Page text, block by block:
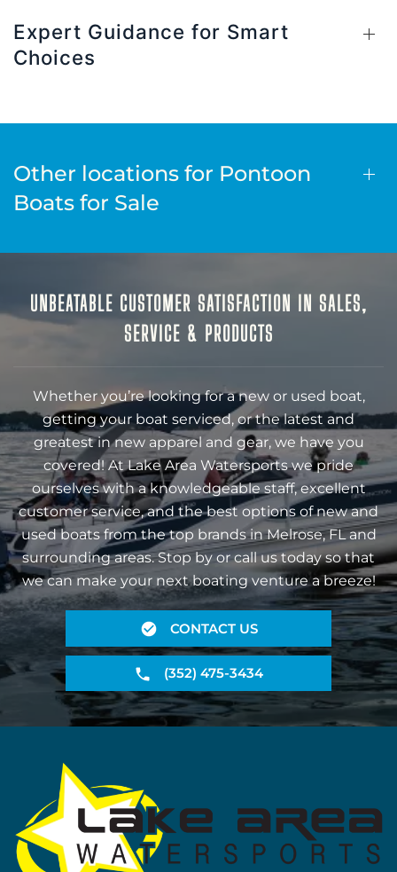
Expert Guidance for Smart
Choices
Other locations for Pontoon
Boats for Sale
UNBEATABLE CUSTOMER SATISFACTION IN SALES,
SERVICE & PRODUCTS
Whether you’re looking for a new or used boat,
getting your boat serviced, or the latest and
greatest in new apparel and gear, we have you
covered! At Lake Area Watersports we pride
ourselves with a knowledgeable staff, excellent
customer service, and the best options of new and
used boats from the top brands in Melrose, FL and
surrounding areas. Stop by or call us today so that
we can make your next boating venture a breeze!
CONTACT US
(352) 475-3434